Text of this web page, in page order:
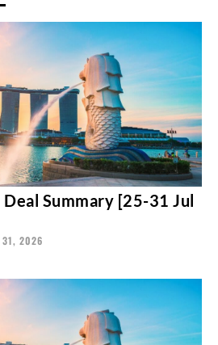
Summary [25-31 Jul
31, 2026